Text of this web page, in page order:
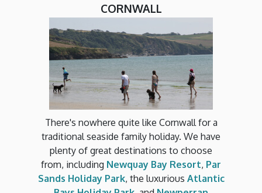
CORNWALL
There's nowhere quite like Cornwall for a
traditional seaside family holiday. We have
plenty of great destinations to choose
from, including Newquay Bay Resort, Par
Sands Holiday Park, the luxurious Atlantic